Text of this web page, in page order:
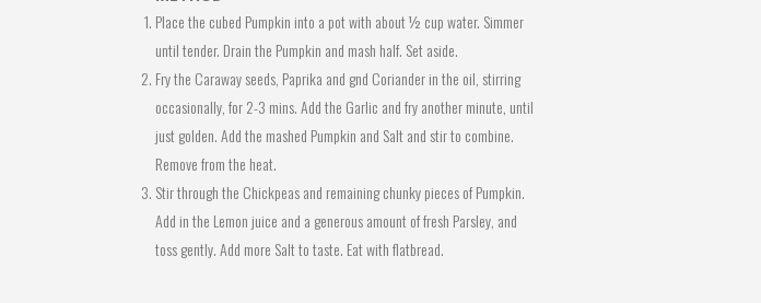
Place the cubed Pumpkin into a pot with about ½ cup water. Simmer
until tender. Drain the Pumpkin and mash half. Set aside.
Fry the Caraway seeds, Paprika and gnd Coriander in the oil, stirring
occasionally, for 2-3 mins. Add the Garlic and fry another minute, until
just golden. Add the mashed Pumpkin and Salt and stir to combine.
Remove from the heat.
Stir through the Chickpeas and remaining chunky pieces of Pumpkin.
Add in the Lemon juice and a generous amount of fresh Parsley, and
toss gently. Add more Salt to taste. Eat with flatbread.